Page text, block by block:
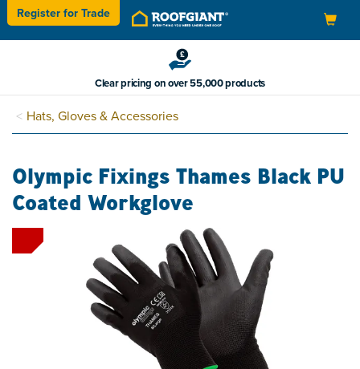
Toggle
navigation
Register for Trade
Clear pricing on over 55,000 products
Hats, Gloves & Accessories
Olympic Fixings Thames Black PU
Coated Workglove